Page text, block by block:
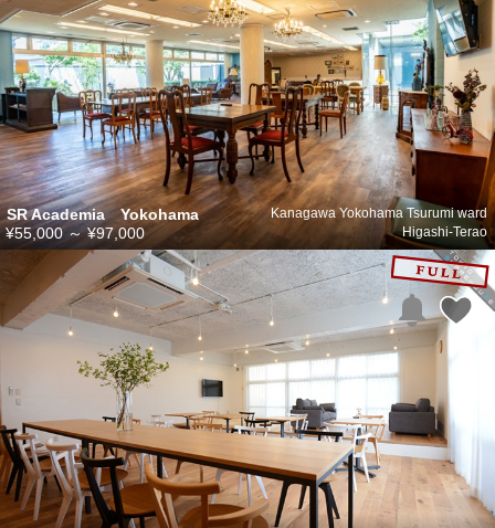
SR Academia Yokohama
Kanagawa Yokohama Tsurumi ward
Higashi-Terao
¥55,000～¥97,000